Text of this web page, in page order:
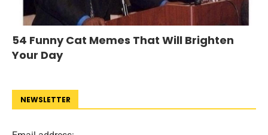
54 Funny Cat Memes That Will Brighten
Your Day
NEWSLETTER